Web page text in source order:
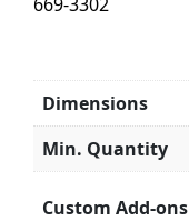
Dimensions
Min. Quantity
Custom Add-ons